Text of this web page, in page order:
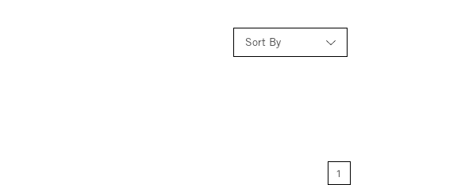
Sort By
1